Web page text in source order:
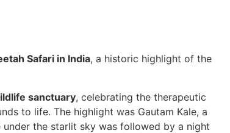
Safari in India, a historic highlight of the
sanctuary, celebrating the therapeutic
to life. The highlight was Gautam Kale, a
the starlit sky was followed by a night